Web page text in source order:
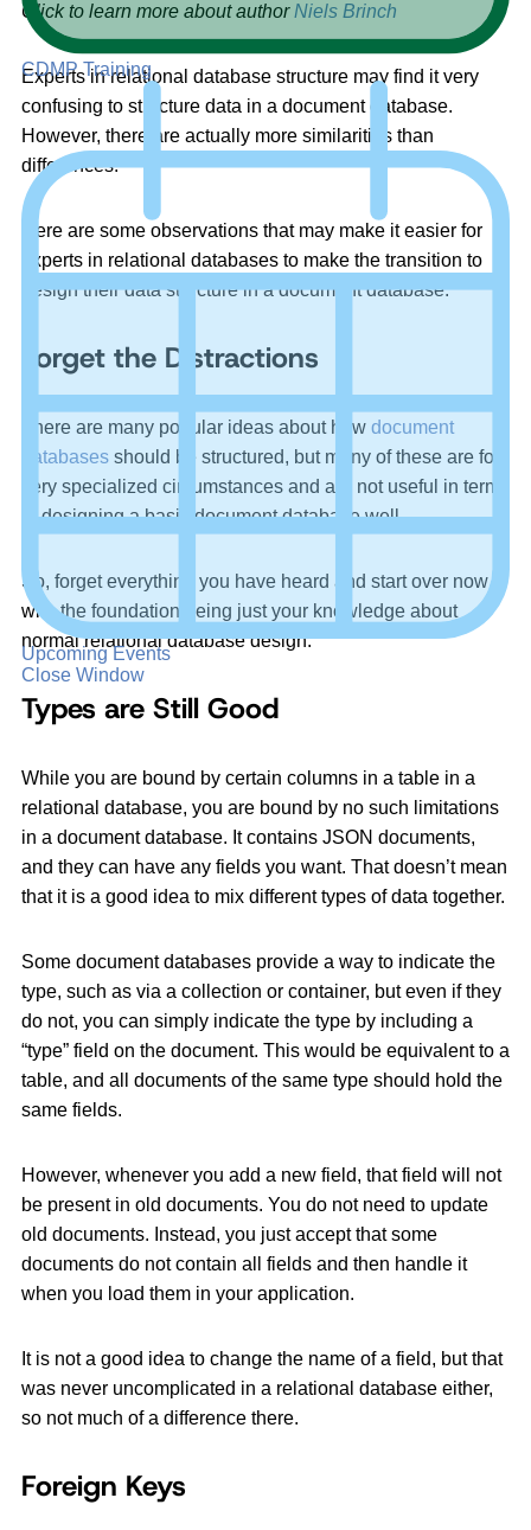
CDMP Training
Upcoming Events
Close Window
Click to learn more about authorNiels Brinch
Experts in relational database structure may find it very
confusing to structure data in a document database.
However, there are actually more similarities than
differences.
Here are some observations that may make it easier for
experts in relational databases to make the transition to
design their data structure in a document database.
Forget the Distractions
There are many popular ideas about how document
databases should be structured, but many of these are for
very specialized circumstances and are not useful in terms
of designing a basic document database well.
So, forget everything you have heard and start over now
with the foundation being just your knowledge about
normal relational database design.
Types are Still Good
While you are bound by certain columns in a table in a
relational database, you are bound by no such limitations
in a document database. It contains JSON documents,
and they can have any fields you want. That doesn’t mean
that it is a good idea to mix different types of data together.
Some document databases provide a way to indicate the
type, such as via a collection or container, but even if they
do not, you can simply indicate the type by including a
“type” field on the document. This would be equivalent to a
table, and all documents of the same type should hold the
same fields.
However, whenever you add a new field, that field will not
be present in old documents. You do not need to update
old documents. Instead, you just accept that some
documents do not contain all fields and then handle it
when you load them in your application.
It is not a good idea to change the name of a field, but that
was never uncomplicated in a relational database either,
so not much of a difference there.
Foreign Keys